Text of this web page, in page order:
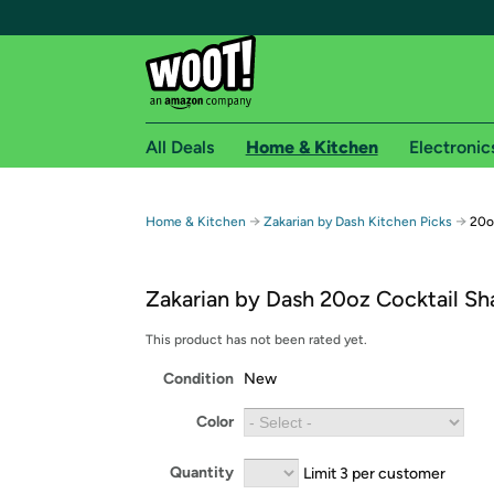
Free shipping for
Free Standard shipping on Woot! orders
Amazon Prime membership required. See
Get started by logging in with Amazon or try a
All Deals Home & Kitchen
Home & Kitchen → Zakarian by Dash Kitchen Picks →
Zakarian by Dash 20oz Cocktail
This product has not been rated yet.
Condition New
Color
Quantity Limit 3 per customer